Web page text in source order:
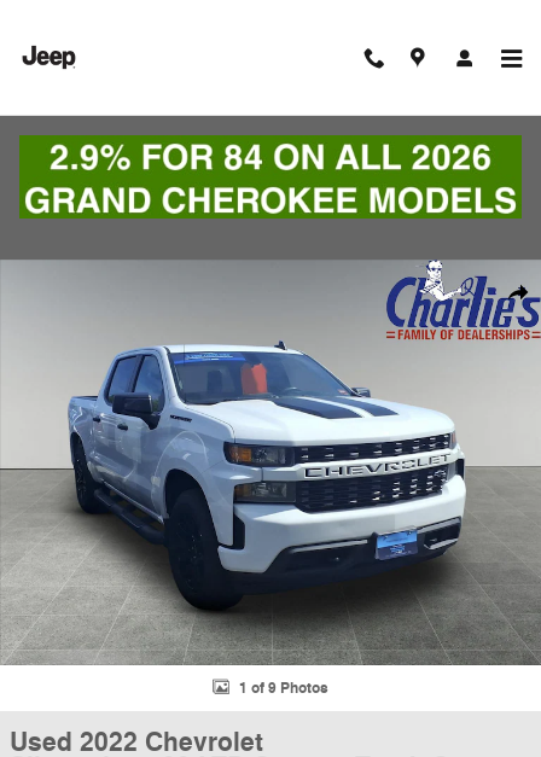
Used 2022 Chevrolet Silverado 1500 LTD Custom Truck Crew Cab
1 of 9 Photos
Used 2022 Chevrolet